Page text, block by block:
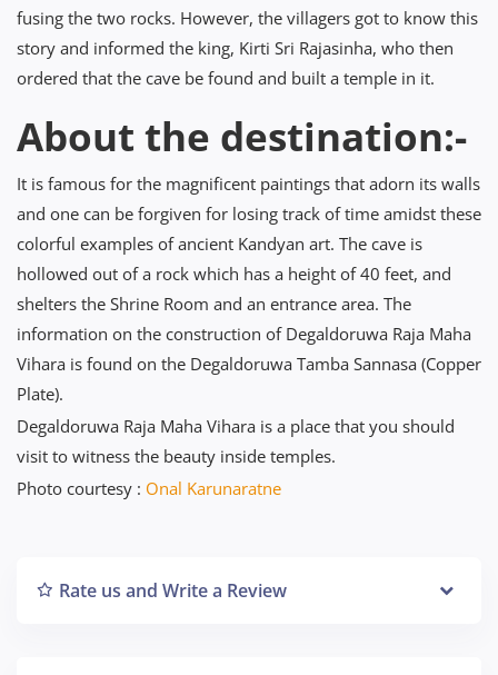
fusing the two rocks. However, the villagers got to know this
story and informed the king, Kirti Sri Rajasinha, who then
ordered that the cave be found and built a temple in it.
About the destination:-
It is famous for the magnificent paintings that adorn its walls
and one can be forgiven for losing track of time amidst these
colorful examples of ancient Kandyan art. The cave is
hollowed out of a rock which has a height of 40 feet, and
shelters the Shrine Room and an entrance area. The
information on the construction of Degaldoruwa Raja Maha
Vihara is found on the Degaldoruwa Tamba Sannasa (Copper
Plate).
Degaldoruwa Raja Maha Vihara is a place that you should
visit to witness the beauty inside temples.
Photo courtesy : Onal Karunaratne
Rate us and Write a Review